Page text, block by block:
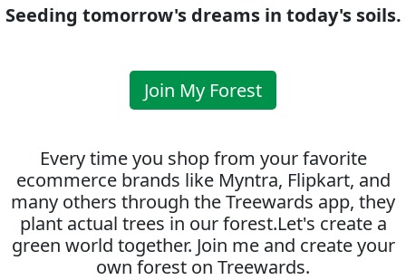
Seeding tomorrow's dreams in today's soils.
Join My Forest
Every time you shop from your favorite
ecommerce brands like Myntra, Flipkart, and
many others through the Treewards app, they
plant actual trees in our forest.Let's create a
green world together. Join me and create your
own forest on Treewards.